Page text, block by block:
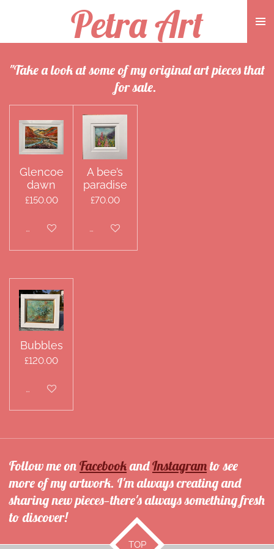
main
Petra Art
"Take a look at some of my original art pieces that
for sale.
Glencoe
dawn
£150.00
Disabled
A bee’s
paradise
£70.00
Disabled
Bubbles
£120.00
Disabled
Follow me onFacebookandInstagramto see
more of my artwork. I'm always creating and
sharing new pieces—there's always something fresh
to discover!
TOP